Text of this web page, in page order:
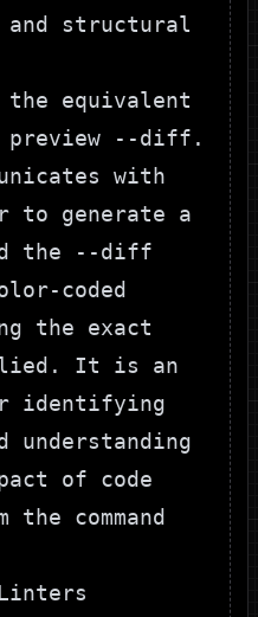
structural
the equivalent
preview --diff .
with
to generate a
the
--diff
coded
the exact
It is an
identifying
of code
command